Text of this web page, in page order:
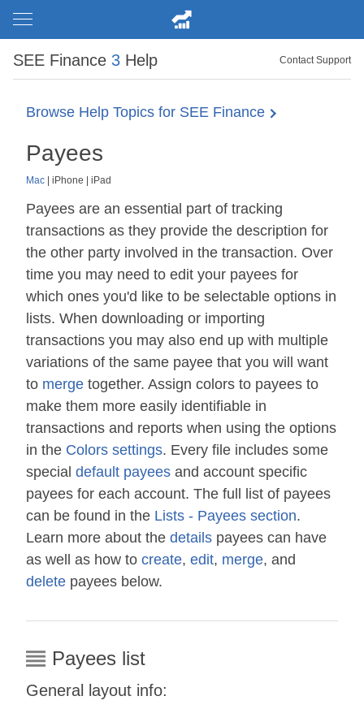
SEE Finance 3 Help Contact Support
Browse Help Topics for SEE Finance
Payees
Mac iPhone iPad
Payees are an essential part of tracking
transactions as they provide the description for
the other party involved in the transaction. Over
time you may need to edit your payees for
which ones you'd like to be selectable options in
lists. When downloading or importing
transactions you may also end up with multiple
variations of the same payee that you will want
to merge together. Assign colors to payees to
make them more easily identifiable in
transactions and reports when using the options
in the Colors settings. Every file includes some
special default payees and account specific
payees for each account. The full list of payees
can be found in the Lists - Payees section.
Learn more about the details payees can have
as well as how to create, edit, merge, and
delete payees below.
Payees list
General layout info: